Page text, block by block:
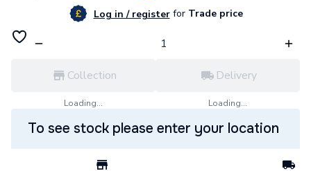
Log in / registerforTrade price
Collection
Loading...
Delivery
Loading...
To see stock please enter your location